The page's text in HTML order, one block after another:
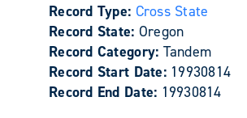
Record Type: Cross State
Record State: Oregon
Record Category: Tandem
Record Start Date: 19930814
Record End Date: 19930814